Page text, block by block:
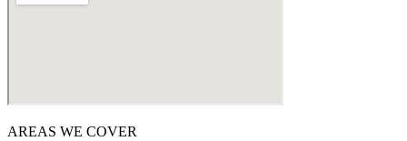
AREAS WE COVER